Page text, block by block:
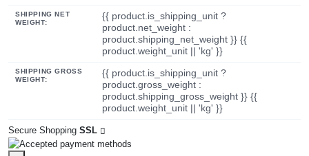
SHIPPING NET
WEIGHT:
{{ product.is_shipping_unit ?
product.net_weight :
product.shipping_net_weight }} {{
product.weight_unit || 'kg' }}
SHIPPING GROSS
WEIGHT:
{{ product.is_shipping_unit ?
product.gross_weight :
product.shipping_gross_weight }} {{
product.weight_unit || 'kg' }}
Secure Shopping SSL